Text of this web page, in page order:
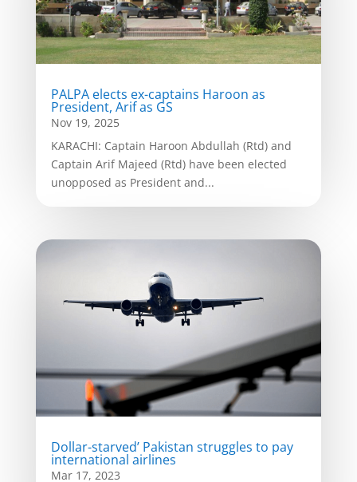
PALPA elects ex-captains Haroon as
President, Arif as GS
Nov 19, 2025
KARACHI: Captain Haroon Abdullah (Rtd) and
Captain Arif Majeed (Rtd) have been elected
unopposed as President and...
Dollar-starved’ Pakistan struggles to pay
international airlines
Mar 17, 2023